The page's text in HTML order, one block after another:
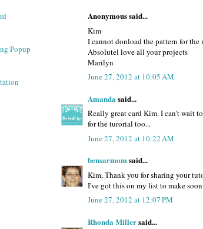
Anonymous said...
Kim
I cannot donload the pattern for
Absolutel love all your projects
Marilyn
June 27, 2012 at 10:05 AM
Amanda said...
Really great card Kim. I can't wait
for the turorial too...
June 27, 2012 at 10:22 AM
bensarmomsaid...
Kim, Thank you for sharing your
I've got this on my list to make
June 27, 2012 at 12:07 PM
Rhonda Millersaid...
Popup